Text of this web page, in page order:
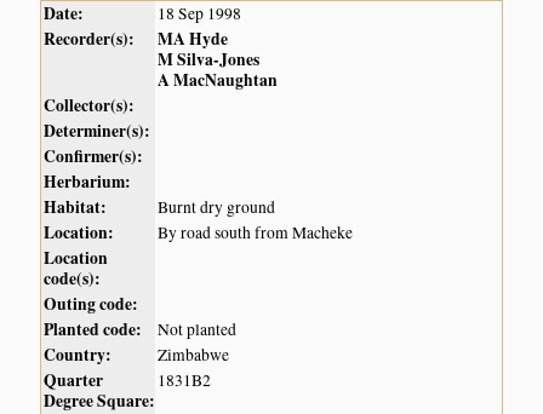
Date: 18 Sep 1998
Recorder(s):
MA Hyde
M Silva-Jones
A MacNaughtan
Collector(s):
Determiner(s):
Confirmer(s):
Herbarium:
Habitat:
Burnt dry ground
Location: By road south from Macheke
Location
code(s):
Outing code:
Planted code:
Not planted
Country: Zimbabwe
Quarter
Degree Square:
1831B2